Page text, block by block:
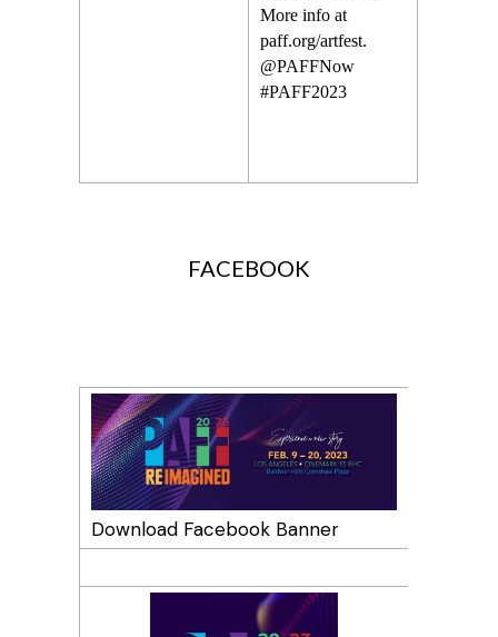
More info at
paff.org/artfest.
@PAFFNow
#PAFF2023
FACEBOOK
Download Facebook Banner